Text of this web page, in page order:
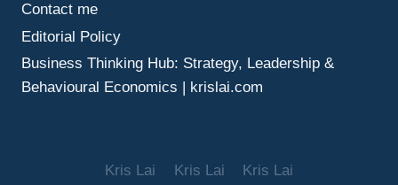
Contact me
Editorial Policy
Business Thinking Hub: Strategy, Leadership &
Behavioural Economics | krislai.com
Kris Lai Kris Lai
Kris Lai